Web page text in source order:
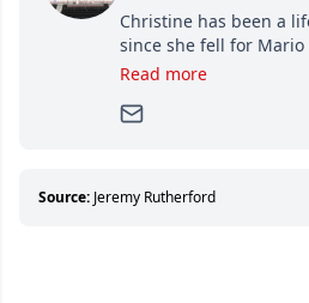
Christine has been a
since she fell for Mario
and Jaromir Jagr’s
Since then, she has
about hockey than they
Read more
Source: Jeremy Rutherford